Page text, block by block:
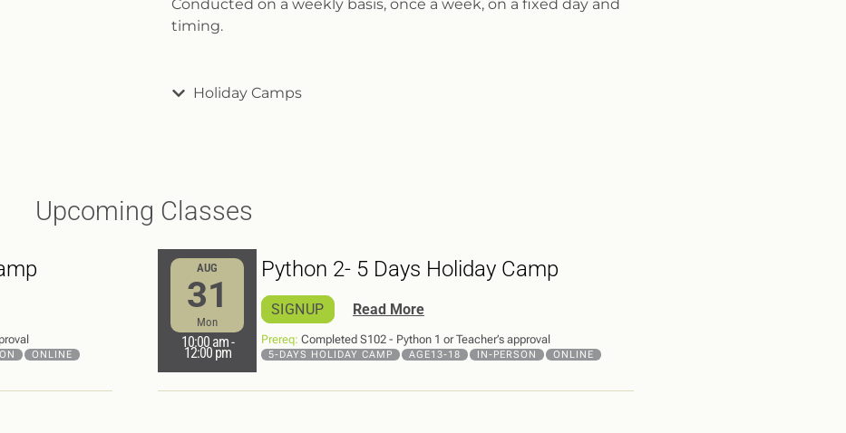
Conducted on a weekly basis, once a week, on a fixed day and
timing.
Holiday Camps
Upcoming Classes
ONLINE
AUG
31
Mon
10:00 am-
12:00 pm
Python 2- 5 Days Holiday Camp
SIGNUP Read More
Prereq: Completed S102 - Python 1 or Teacher’s approval
5-DAYS HOLIDAY CAMP AGE13-18 IN-PERSON ONLINE